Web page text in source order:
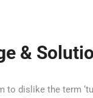
&
to dislike the term